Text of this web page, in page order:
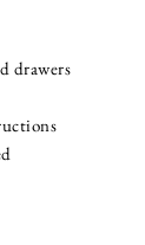
drawers